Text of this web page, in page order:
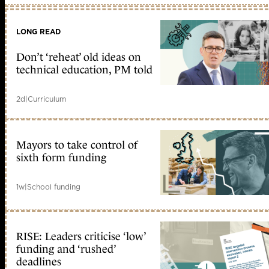
LONG READ
Don’t ‘reheat’ old ideas on
technical education, PM told
2d|Curriculum
Mayors to take control of
sixth form funding
1w|School funding
RISE: Leaders criticise ‘low’
funding and ‘rushed’
deadlines